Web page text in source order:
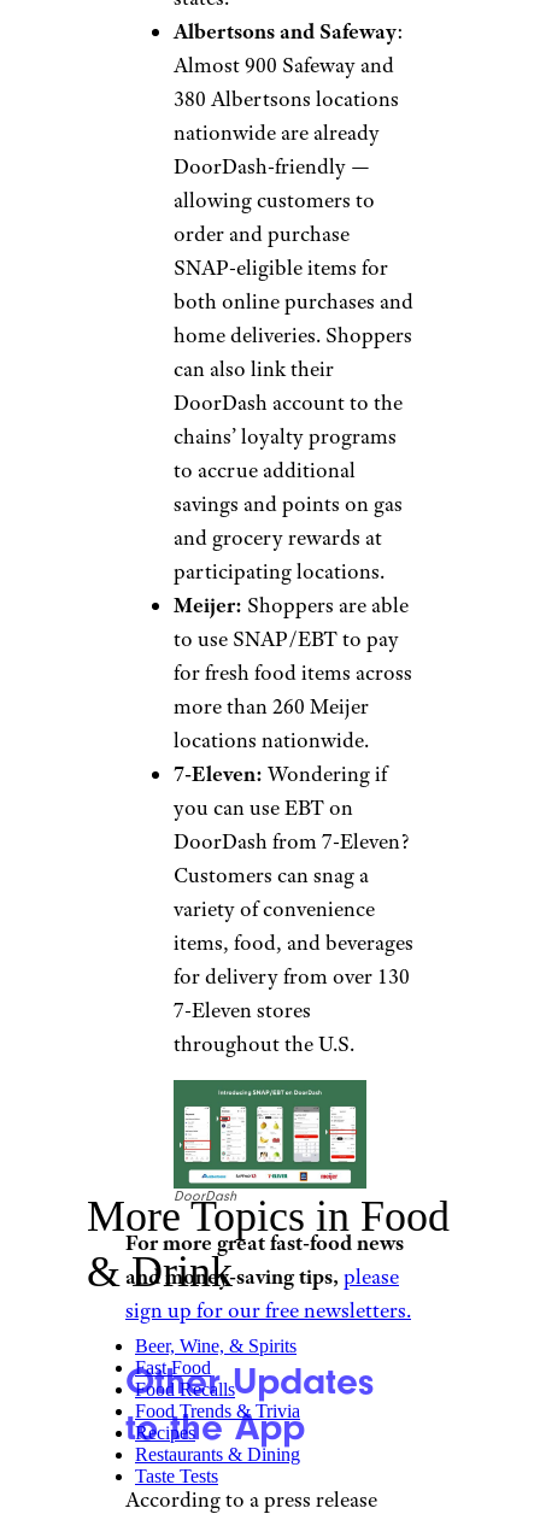
Albertsons and Safeway:
Almost 900 Safeway and
380 Albertsons locations
nationwide are already
DoorDash-friendly —
allowing customers to
order and purchase
SNAP-eligible items for
both online purchases and
home deliveries. Shoppers
can also link their
DoorDash account to the
chains’ loyalty programs
to accrue additional
savings and points on gas
and grocery rewards at
participating locations.
Meijer: Shoppers are able
to use SNAP/EBT to pay
for fresh food items across
more than 260 Meijer
locations nationwide.
7-Eleven: Wondering if
you can use EBT on
DoorDash from 7-Eleven?
Customers can snag a
variety of convenience
items, food, and beverages
for delivery from over 130
7-Eleven stores
throughout the U.S.
DoorDash
For more great fast-food news
and money-saving tips, please
sign up for our free newsletters.
Other Updates
to the App
According to a press release
More Topics in Food
& Drink
Beer, Wine, & Spirits
Fast Food
Food Recalls
Food Trends & Trivia
Recipes
Restaurants & Dining
Taste Tests